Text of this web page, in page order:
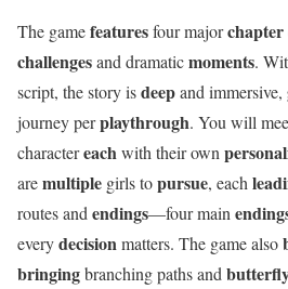
The gamefeaturesfour majorchapter
challengesand dramaticmoments.
script, the story isdeepand immersive,
journey perplaythrough. You will
charactereachwith their own
aremultiple girls topursue, each
routes and endings—four main
everydecisionmatters. The game also
bringingbranching paths and